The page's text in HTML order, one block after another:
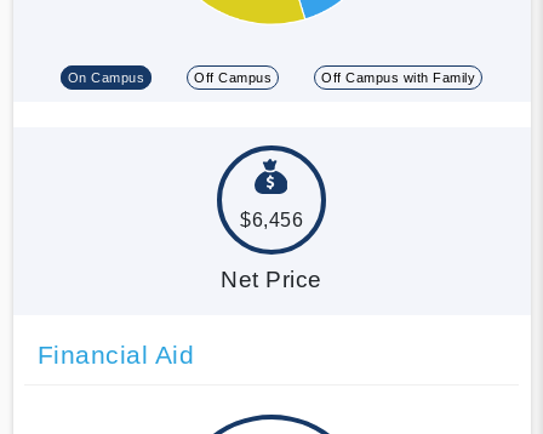
On Campus Off Campus Off Campus with Family
$6,456
Net Price
Financial Aid